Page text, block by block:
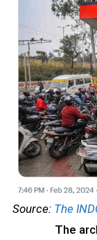
Source: The
The